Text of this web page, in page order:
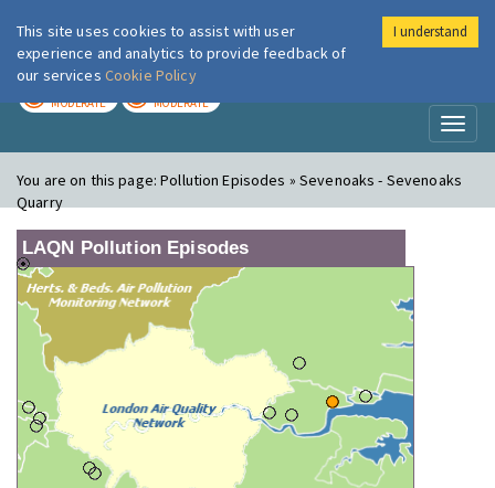
London Air
MODERATE MODERATE
You are on this page:Pollution Episodes » Sevenoaks - Sevenoaks
Quarry
LAQN Pollution Episodes
This site uses cookies to assist with user
experience and analytics to provide feedback of
our services Cookie Policy
I understand